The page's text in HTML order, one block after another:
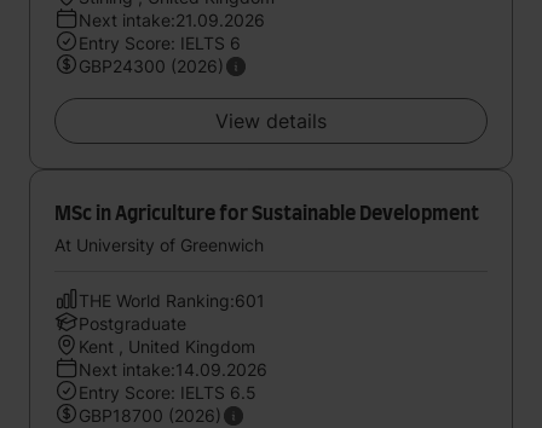
Next intake:21.09.2026
Entry Score: IELTS 6
GBP24300 (2026)
View details
MSc in Agriculture for Sustainable Development
At University of Greenwich
THE World Ranking:601
Postgraduate
Kent , United Kingdom
Next intake:14.09.2026
Entry Score: IELTS 6.5
GBP18700 (2026)